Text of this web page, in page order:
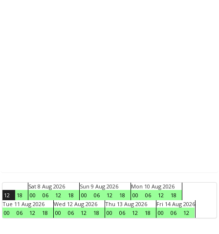
12 18
Sat 8 Aug 2026
00
06 12 18
Sun 9 Aug 2026
00
06 12 18
Mon 10 Aug 2026
00
06 12
18
Tue 11 Aug 2026
00
06 12 18
Wed 12 Aug 2026
00
06 12 18
Thu 13 Aug 2026
00
06 12 18
Fri 14 Aug 2026
00
06 12